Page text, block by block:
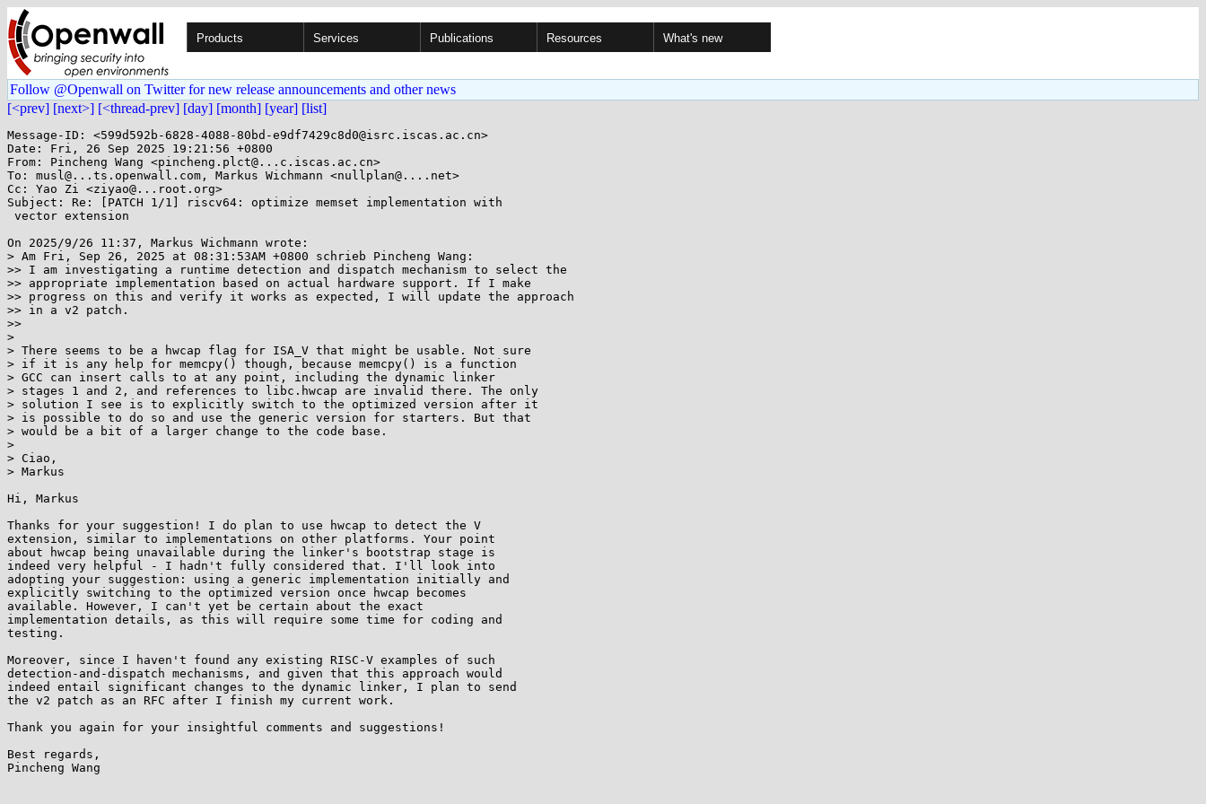
Products Services Publications Resources What's new
Follow @Openwall on Twitter for new release announcements and other news
[<prev] [next>] [<thread-prev] [day] [month] [year] [list]
Message-ID: <599d592b-6828-4088-80bd-e9df7429c8d0@isrc.iscas.ac.cn>
Date: Fri, 26 Sep 2025 19:21:56 +0800
From: Pincheng Wang <pincheng.plct@...c.iscas.ac.cn>
To: musl@...ts.openwall.com, Markus Wichmann <nullplan@....net>
Cc: Yao Zi <ziyao@...root.org>
Subject: Re: [PATCH 1/1] riscv64: optimize memset implementation with
On 2025/9/26 11:37, Markus Wichmann wrote:
> Am Fri, Sep 26, 2025 at 08:31:53AM +0800 schrieb Pincheng Wang:
>> I am investigating a runtime detection and dispatch mechanism to select the
>> appropriate implementation based on actual hardware support. If I make
>> progress on this and verify it works as expected, I will update the approach
>> in a v2 patch.
>>
>
> There seems to be a hwcap flag for ISA_V that might be usable. Not sure
> if it is any help for memcpy() though, because memcpy() is a function
> GCC can insert calls to at any point, including the dynamic linker
> stages 1 and 2, and references to libc.hwcap are invalid there. The only
> solution I see is to explicitly switch to the optimized version after it
> is possible to do so and use the generic version for starters. But that
> would be a bit of a larger change to the code base.
>
> Ciao,
> Markus
Hi, Markus
Thanks for your suggestion! I do plan to use hwcap to detect the V
extension, similar to implementations on other platforms. Your point
about hwcap being unavailable during the linker's bootstrap stage is
indeed very helpful - I hadn't fully considered that. I'll look into
adopting your suggestion: using a generic implementation initially and
explicitly switching to the optimized version once hwcap becomes
available. However, I can't yet be certain about the exact
implementation details, as this will require some time for coding and
testing.
Moreover, since I haven't found any existing RISC-V examples of such
detection-and-dispatch mechanisms, and given that this approach would
indeed entail significant changes to the dynamic linker, I plan to send
the v2 patch as an RFC after I finish my current work.
Thank you again for your insightful comments and suggestions!
Best regards,
Pincheng Wang